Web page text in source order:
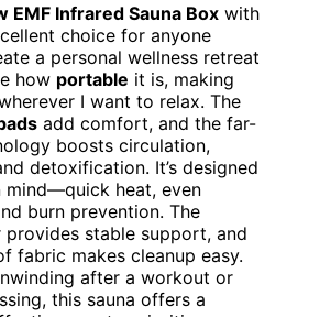
EMF Infrared Sauna Box with
choice for anyone
a personal wellness retreat
how portable it is, making
I want to relax. The
add comfort, and the far-
boosts circulation,
detoxification. It’s designed
mind—quick heat, even
burn prevention. The
stable support, and
fabric makes cleanup easy.
after a workout or
this sauna offers a